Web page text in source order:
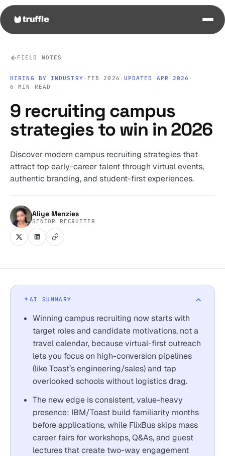
FIELD NOTES
HIRING BY INDUSTRY · FEB 2026 · UPDATED APR 2026 ·
6 MIN READ
9 recruiting campus
strategies to win in 2026
Discover modern campus recruiting strategies that
attract top early-career talent through virtual events,
authentic branding, and student-first experiences.
Aliye Menzies
SENIOR RECRUITER
AI SUMMARY
Winning campus recruiting now starts with
target roles and candidate motivations, not a
travel calendar, because virtual-first outreach
lets you focus on high-conversion pipelines
(like Toast’s engineering/sales) and tap
overlooked schools without logistics drag.
The new edge is consistent, value-heavy
presence: IBM/Toast build familiarity months
before applications, while FlixBus skips mass
career fairs for workshops, Q&As, and guest
lectures that create two-way engagement